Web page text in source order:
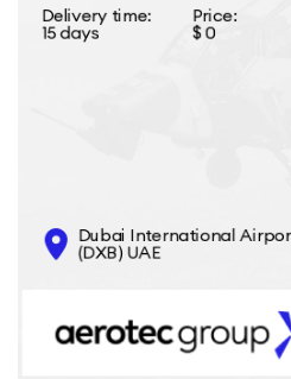
CONTACTS
INFO@AEROTEC-GROUP.COM